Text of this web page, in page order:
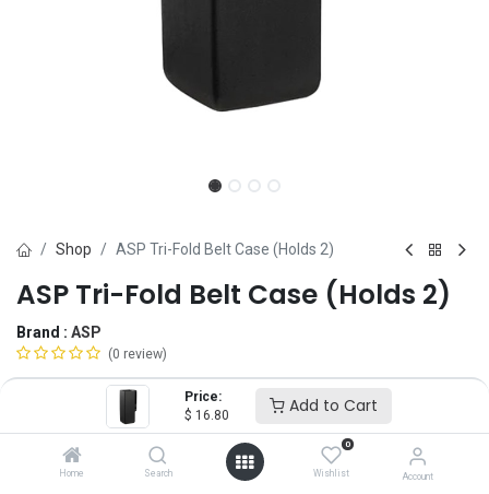
Price:
$ 16.80 Add to Cart
Home Search
0
Wishlist Account
Shop ASP Tri-Fold Belt Case (Holds 2)
ASP Tri-Fold Belt Case (Holds 2)
Brand : ASP
(0 review)
$16.80
Add to Cart ADD TO WISHLIST